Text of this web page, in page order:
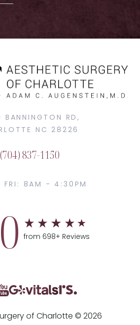
RD,
NC 28226
(704) 837-1150
FRI: 8AM - 4:30PM
from 698+ Reviews
of Charlotte © 2026